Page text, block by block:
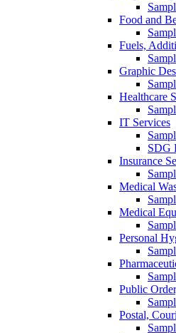
Food and
Fuels,
Graphic
Healthcare
IT Services
SDG
Insurance
Medical
Medical
Personal
Public
Postal,